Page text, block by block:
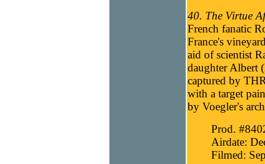
40. The Virtue
French fanatic
France's
aid of scientist
daughter Albert
captured by
with a target
by Voegler's
Prod.
Airdate:
Filmed: